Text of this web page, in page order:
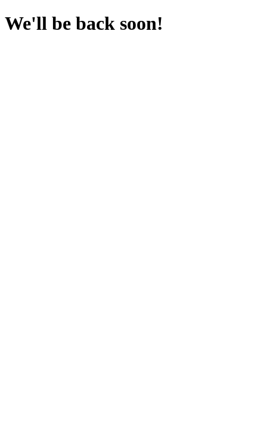
We'll be back soon!